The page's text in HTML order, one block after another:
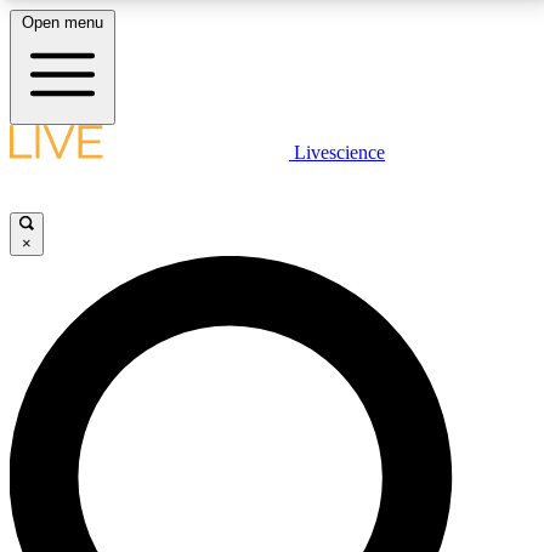
LIVE SCIENCE PLUS
JOIN FREE
LIVE SCIENCE PRO
Unlimited access to our exclusive features, expert analysis and in-depth
interviews, all ad-free
Open menu
Livescience
×